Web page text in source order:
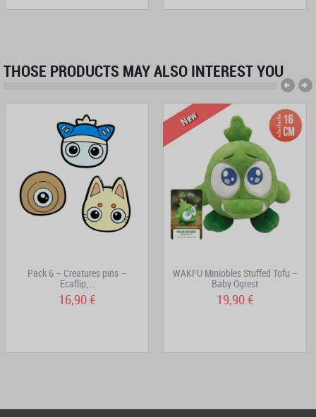
THOSE PRODUCTS MAY ALSO INTEREST YOU
Pack 6 – Creatures pins –
Ecaflip,...
16,90 €
New
WAKFU Miniobles Stuffed Tofu –
Baby Ogrest
19,90 €